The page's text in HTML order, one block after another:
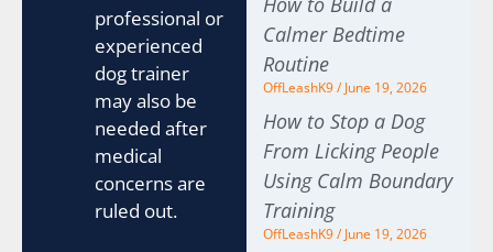
professional or
experienced
dog trainer
may also be
needed after
medical
concerns are
ruled out.
Calmer Bedtime
Routine
OffLeashK9 June 19, 2026
How to Stop a Dog
From Licking People
Using Calm Boundary
Training
OffLeashK9 June 19, 2026